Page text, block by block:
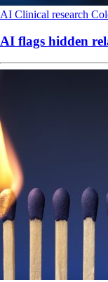
AI Clinical research
AI flags hidden